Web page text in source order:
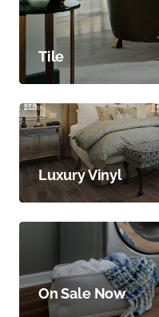
Tile
Luxury Vinyl
On Sale Now